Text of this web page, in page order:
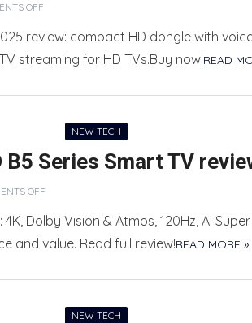
OFF
review: compact HD dongle with
streaming for HD TVs.Buy now!READ
NEW TECH
B5 Series Smart TV
OFF
4K, Dolby Vision & Atmos, 120Hz, AI
and value. Read full review!READ MORE »
NEW TECH